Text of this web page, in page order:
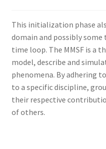
Om/About
Service/Services
This initialization phase
domain and possibly
time loop. The MMSF is a
model, describe and
phenomena. By adhering
to a specific discipline,
their respective
of others.